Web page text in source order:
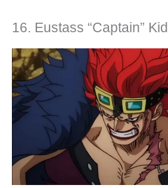
16. Eustass “Captain” Kid